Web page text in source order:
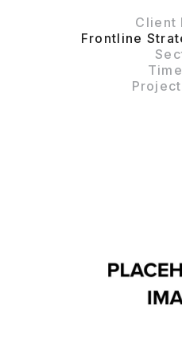
Client
Frontline